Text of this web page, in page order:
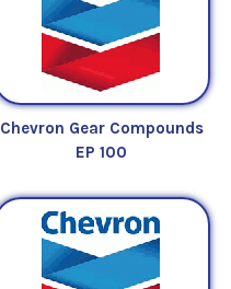
Chevron Gear Compounds
EP 100